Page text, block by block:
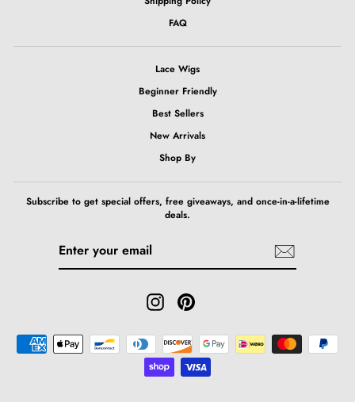
FAQ
Lace Wigs
Beginner Friendly
Best Sellers
New Arrivals
Shop By
Subscribe to get special offers, free giveaways, and once-in-a-lifetime
deals.
Instagram